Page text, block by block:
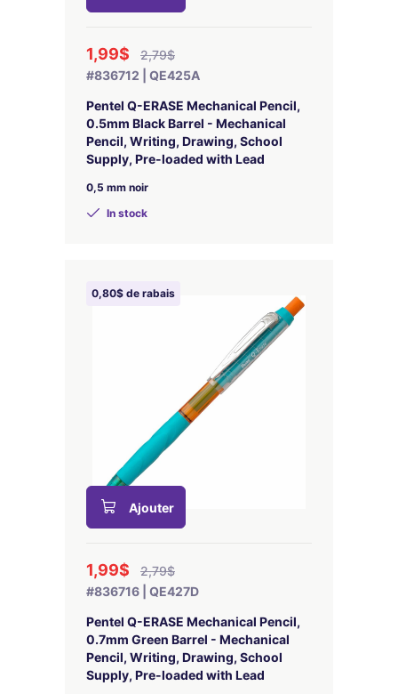
1,99$
2,79$
#836712 | QE425A
Pentel Q-ERASE Mechanical Pencil,
0.5mm Black Barrel - Mechanical
Pencil, Writing, Drawing, School
Supply, Pre-loaded with Lead
0,5 mm noir
In stock
0,80$ de rabais
Ajouter
1,99$
2,79$
#836716 | QE427D
Pentel Q-ERASE Mechanical Pencil,
0.7mm Green Barrel - Mechanical
Pencil, Writing, Drawing, School
Supply, Pre-loaded with Lead